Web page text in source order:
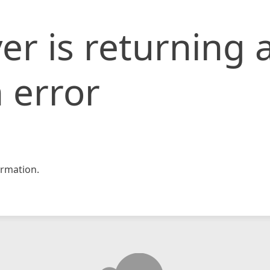
is returning
error